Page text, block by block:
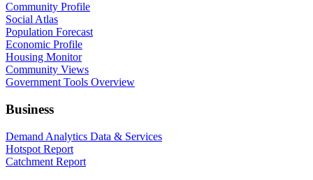
Community Profile
Social Atlas
Population Forecast
Economic Profile
Housing Monitor
Community Views
Government Tools Overview
Business
Demand Analytics Data & Services
Hotspot Report
Catchment Report